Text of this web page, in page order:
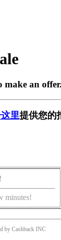
make an
里提供您的
minutes!
by Cashback INC